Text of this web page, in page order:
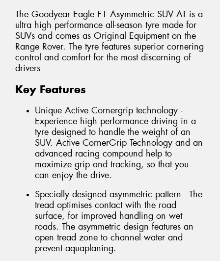
The Goodyear Eagle F1 Asymmetric SUV AT is a
ultra high performance all-season tyre made for
SUVs and comes as Original Equipment on the
Range Rover. The tyre features superior cornering
control and comfort for the most discerning of
drivers
Key Features
Unique Active Cornergrip technology -
Experience high performance driving in a
tyre designed to handle the weight of an
SUV. Active CornerGrip Technology and an
advanced racing compound help to
maximize grip and tracking, so that you
can enjoy the drive.
Specially designed asymmetric pattern - The
tread optimises contact with the road
surface, for improved handling on wet
roads. The asymmetric design features an
open tread zone to channel water and
prevent aquaplaning.